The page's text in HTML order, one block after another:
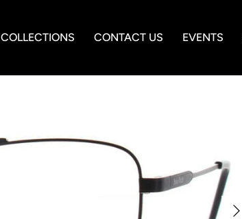
COLLECTIONS CONTACT US EVENTS